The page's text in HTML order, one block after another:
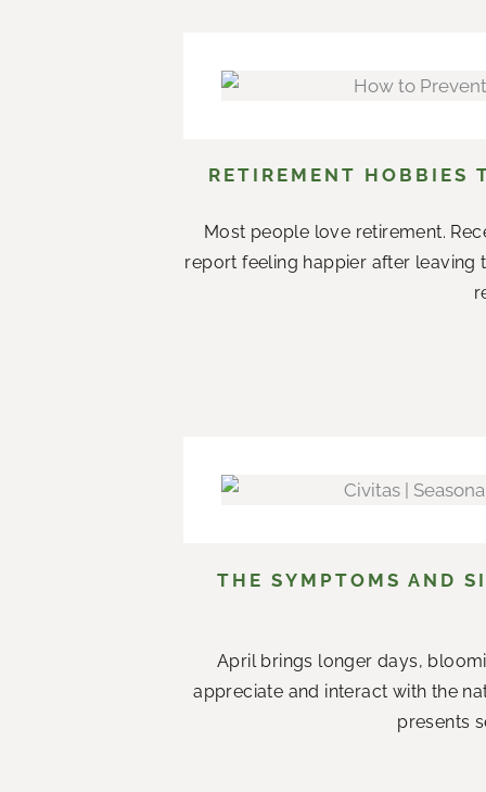
RETIREMENT HOBBIES
Most people love retirement.
report feeling happier after leaving
THE SYMPTOMS AND
April brings longer days,
appreciate and interact with the
presents